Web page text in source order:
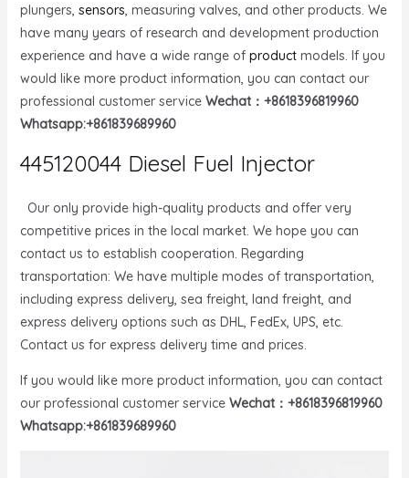
plungers, sensors, measuring valves, and other products. We
have many years of research and development production
experience and have a wide range of productmodels. If you
would like more product information, you can contact our
professional customer service Wechat：+8618396819960
Whatsapp:+861839689960
445120044 Diesel Fuel Injector
Our only provide high-quality products and offer very
competitive prices in the local market. We hope you can
contact us to establish cooperation. Regarding
transportation: We have multiple modes of transportation,
including express delivery, sea freight, land freight, and
express delivery options such as DHL, FedEx, UPS, etc.
Contact us for express delivery time and prices.
If you would like more product information, you can contact
our professional customer service Wechat：+8618396819960
Whatsapp:+861839689960